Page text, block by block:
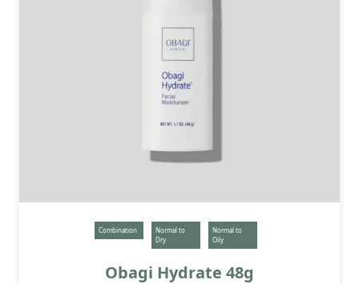
Combination
Normal to
Dry
Normal to
Oily
Obagi Hydrate 48g